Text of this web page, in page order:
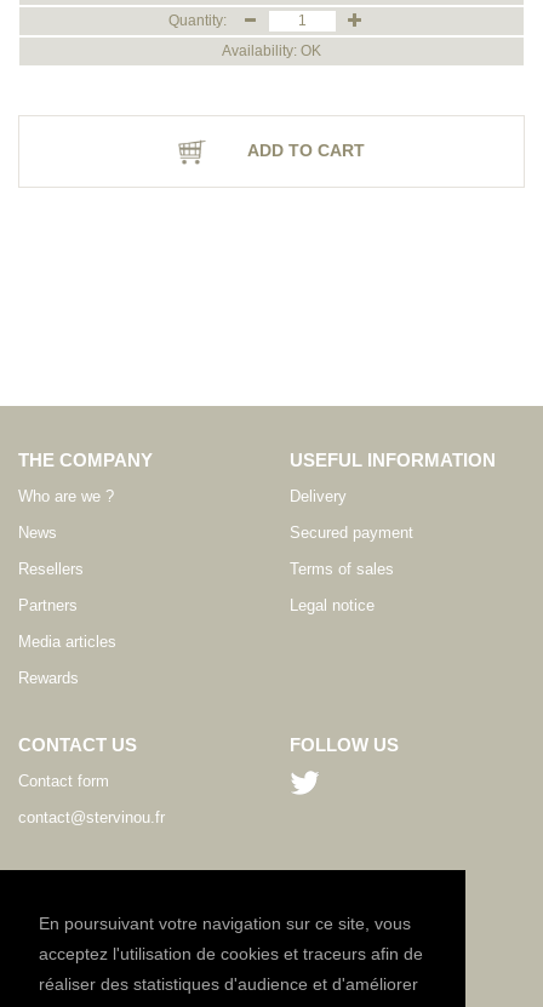
En poursuivant votre navigation sur ce site, vous
acceptez l'utilisation de cookies et traceurs afin de
réaliser des statistiques d'audience et d'améliorer
Quantity:
Availability: OK
ADD TO CART
THE COMPANY
Who are we ?
News
Resellers
Partners
Media articles
Rewards
USEFUL INFORMATION
Delivery
Secured payment
Terms of sales
Legal notice
CONTACT US
Contact form
contact@stervinou.fr
EN
FOLLOW US
NEWSLETTER